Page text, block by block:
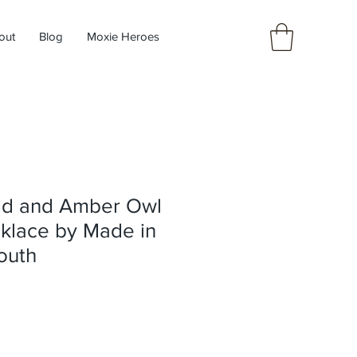
Blog Moxie Heroes
and Amber Owl
by Made in